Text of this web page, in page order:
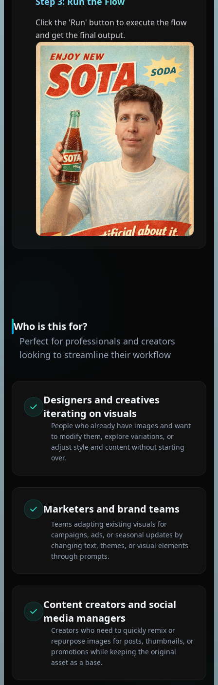
Click the 'Run' button to execute the flow
and get the final output.
Who is this for?
Perfect for professionals and creators
looking to streamline their workflow
Designers and creatives
iterating on visuals
People who already have images and want
to modify them, explore variations, or
adjust style and content without starting
over.
Marketers and brand teams
Teams adapting existing visuals for
campaigns, ads, or seasonal updates by
changing text, themes, or visual elements
through prompts.
Content creators and social
media managers
Creators who need to quickly remix or
repurpose images for posts, thumbnails, or
promotions while keeping the original
asset as a base.